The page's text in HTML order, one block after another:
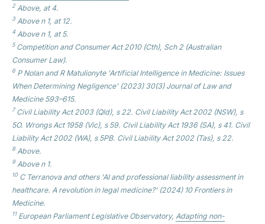
2 Above, at 4.
3 Above n 1, at 12.
4 Above n 1, at 5.
5Competition and Consumer Act 2010 (Cth), Sch 2 (Australian
Consumer Law).
6 P Nolan and R Matulionyte 'Artificial Intelligence in Medicine: Issues
When Determining Negligence' (2023) 30(3) Journal of Law and
Medicine593–615.
7Civil Liability Act 2003 (Qld), s 22. Civil Liability Act 2002 (NSW), s
5O. Wrongs Act 1958 (Vic), s 59. Civil Liability Act 1936 (SA), s 41. Civil
Liability Act 2002 (WA), s 5PB. Civil Liability Act 2002 (Tas), s 22.
8 Above.
9Above n 1.
10C Terranova and others 'AI and professional liability assessment in
healthcare. A revolution in legal medicine?' (2024) 10 Frontiers in
Medicine.
11 European Parliament Legislative Observatory, Adapting non-